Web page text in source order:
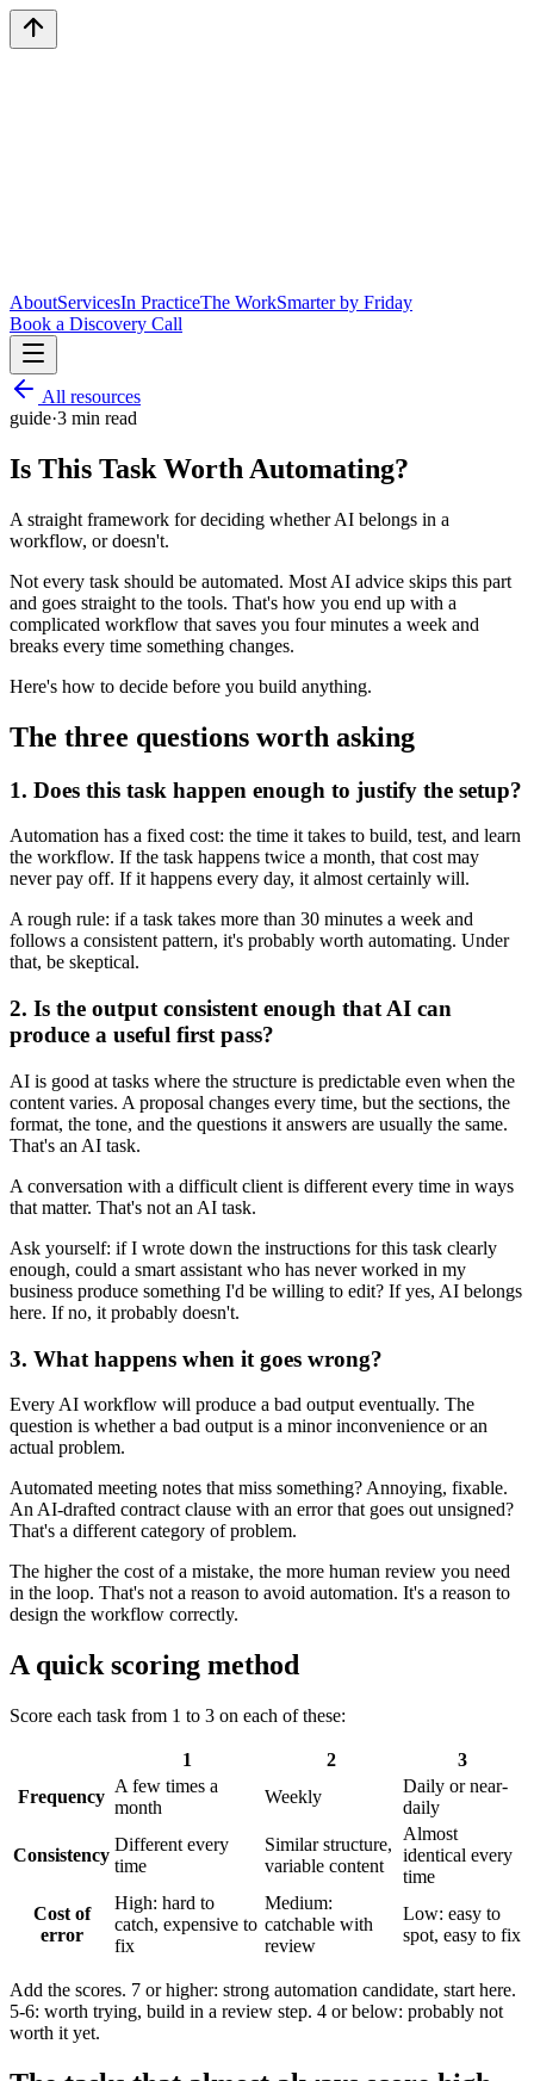
AboutServicesIn PracticeThe WorkSmarter by Friday
Book a Discovery Call
All resources
guide·3 min read
Is This Task Worth Automating?
A straight framework for deciding whether AI belongs in a
workflow, or doesn't.
Not every task should be automated. Most AI advice skips this part
and goes straight to the tools. That's how you end up with a
complicated workflow that saves you four minutes a week and
breaks every time something changes.
Here's how to decide before you build anything.
The three questions worth asking
1. Does this task happen enough to justify the setup?
Automation has a fixed cost: the time it takes to build, test, and learn
the workflow. If the task happens twice a month, that cost may
never pay off. If it happens every day, it almost certainly will.
A rough rule: if a task takes more than 30 minutes a week and
follows a consistent pattern, it's probably worth automating. Under
that, be skeptical.
2. Is the output consistent enough that AI can
produce a useful first pass?
AI is good at tasks where the structure is predictable even when the
content varies. A proposal changes every time, but the sections, the
format, the tone, and the questions it answers are usually the same.
That's an AI task.
A conversation with a difficult client is different every time in ways
that matter. That's not an AI task.
Ask yourself: if I wrote down the instructions for this task clearly
enough, could a smart assistant who has never worked in my
business produce something I'd be willing to edit? If yes, AI belongs
here. If no, it probably doesn't.
3. What happens when it goes wrong?
Every AI workflow will produce a bad output eventually. The
question is whether a bad output is a minor inconvenience or an
actual problem.
Automated meeting notes that miss something? Annoying, fixable.
An AI-drafted contract clause with an error that goes out unsigned?
That's a different category of problem.
The higher the cost of a mistake, the more human review you need
in the loop. That's not a reason to avoid automation. It's a reason to
design the workflow correctly.
A quick scoring method
Score each task from 1 to 3 on each of these:
1 2
3
Frequency
A few times a
month
Weekly
Daily or near-
daily
Consistency
Different every
time
Similar structure,
variable content
Almost
identical every
time
Cost of
error
High: hard to
catch, expensive to
fix
Medium:
catchable with
review
Low: easy to
spot, easy to fix
Add the scores. 7 or higher: strong automation candidate, start here.
5-6: worth trying, build in a review step. 4 or below: probably not
worth it yet.